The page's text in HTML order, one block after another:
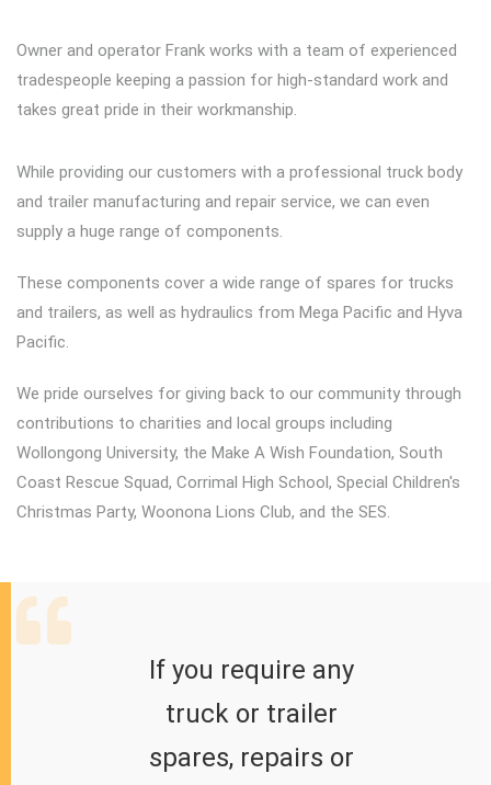
Owner and operator Frank works with a team of experienced
tradespeople keeping a passion for high-standard work and
takes great pride in their workmanship.
While providing our customers with a professional truck body
and trailer manufacturing and repair service, we can even
supply a huge range of components.
These components cover a wide range of spares for trucks
and trailers, as well as hydraulics from Mega Pacific and Hyva
Pacific.
We pride ourselves for giving back to our community through
contributions to charities and local groups including
Wollongong University, the Make A Wish Foundation, South
Coast Rescue Squad, Corrimal High School, Special Children's
Christmas Party, Woonona Lions Club, and the SES.
If you require any
truck or trailer
spares, repairs or